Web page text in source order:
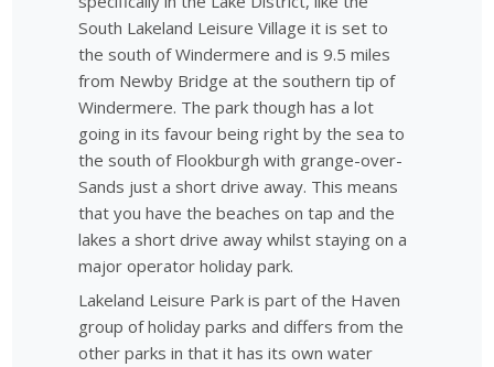
South Lakeland Leisure Village it is set to
the south of Windermere and is 9.5 miles
from Newby Bridge at the southern tip of
Windermere. The park though has a lot
going in its favour being right by the sea to
the south of Flookburgh with grange-over-
Sands just a short drive away. This means
that you have the beaches on tap and the
lakes a short drive away whilst staying on a
major operator holiday park.
Lakeland Leisure Park is part of the Haven
group of holiday parks and differs from the
other parks in that it has its own water